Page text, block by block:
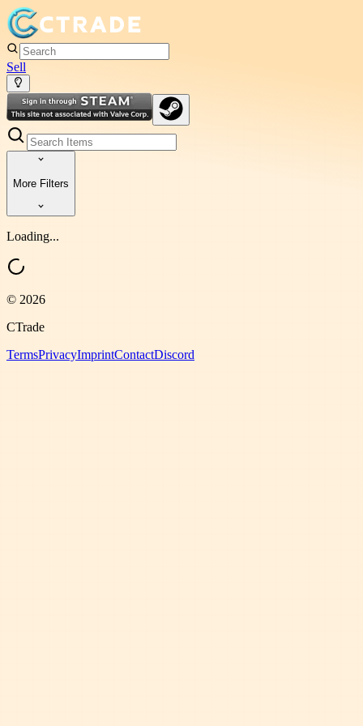
Sell
More Filters
Loading...
© 2026
CTrade
TermsPrivacyImprintContactDiscord